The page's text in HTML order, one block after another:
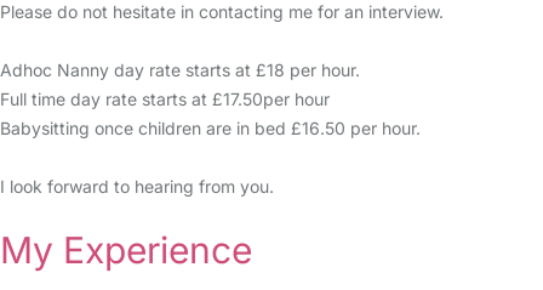
Please do not hesitate in contacting me for an interview.
Adhoc Nanny day rate starts at £18 per hour.
Full time day rate starts at £17.50per hour
Babysitting once children are in bed £16.50 per hour.
I look forward to hearing from you.
My Experience